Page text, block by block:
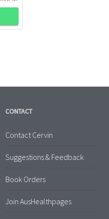
CONTACT
Contact Cervin
Suggestions & Feedback
Book Orders
Join AusHealthpages